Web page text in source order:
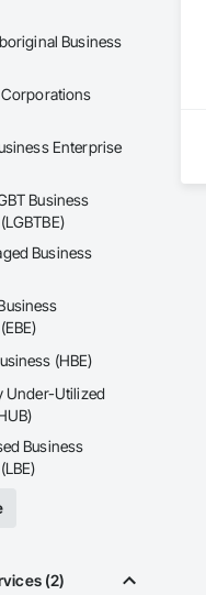
Business
Enterprise
Business
Business
(HBE)
Under-Utilized
Business
(2)